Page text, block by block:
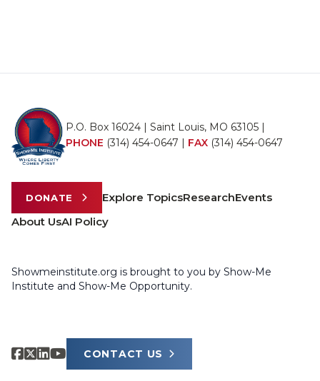
P.O. Box 16024 | Saint Louis, MO 63105 |
PHONE (314) 454-0647 | FAX (314) 454-0647
DONATE Explore TopicsResearchEvents
About UsAI Policy
Showmeinstitute.org is brought to you by Show-Me
Institute and Show-Me Opportunity.
CONTACT US